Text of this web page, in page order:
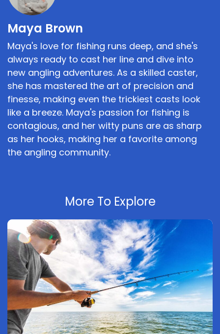
Maya Brown
Maya's love for fishing runs deep, and she's
always ready to cast her line and dive into
new angling adventures. As a skilled caster,
she has mastered the art of precision and
finesse, making even the trickiest casts look
like a breeze. Maya's passion for fishing is
contagious, and her witty puns are as sharp
as her hooks, making her a favorite among
the angling community.
More To Explore